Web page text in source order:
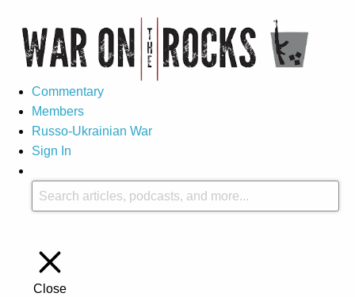
Commentary
Members
Russo-Ukrainian War
Sign In
Close